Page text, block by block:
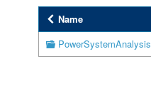
Name
PowerSystemAnalysis